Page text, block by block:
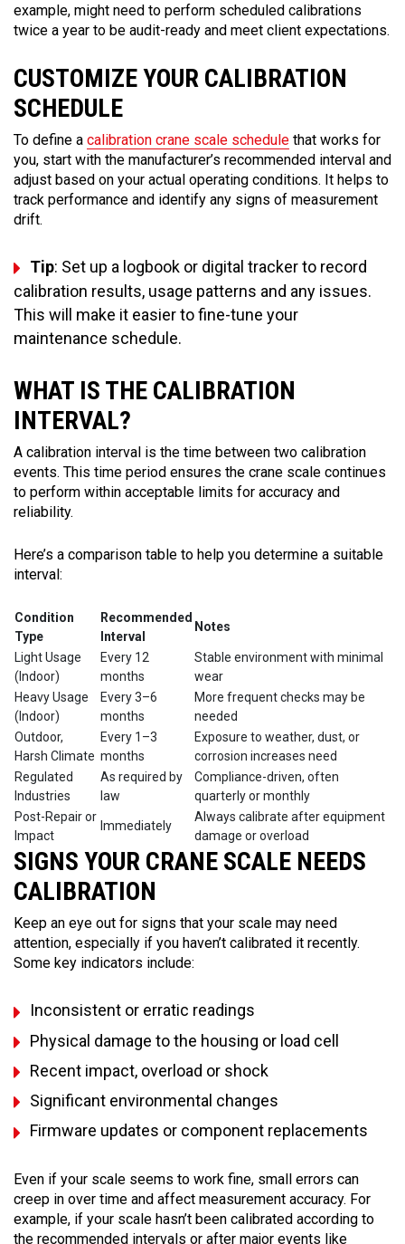
example, might need to perform scheduled calibrations
twice a year to be audit-ready and meet client expectations.
CUSTOMIZE YOUR CALIBRATION
SCHEDULE
To define a calibration crane scale schedule that works for
you, start with the manufacturer’s recommended interval and
adjust based on your actual operating conditions. It helps to
track performance and identify any signs of measurement
drift.
Tip: Set up a logbook or digital tracker to record
calibration results, usage patterns and any issues.
This will make it easier to fine-tune your
maintenance schedule.
WHAT IS THE CALIBRATION
INTERVAL?
A calibration interval is the time between two calibration
events. This time period ensures the crane scale continues
to perform within acceptable limits for accuracy and
reliability.
Here’s a comparison table to help you determine a suitable
interval:
Condition
Type
Recommended
Interval
Notes
Light Usage
(Indoor)
Every 12
months
Stable environment with minimal
wear
Heavy Usage
(Indoor)
Every 3–6
months
More frequent checks may be
needed
Outdoor,
Harsh Climate
Every 1–3
months
Exposure to weather, dust, or
corrosion increases need
Regulated
Industries
As required by
law
Compliance-driven, often
quarterly or monthly
Post-Repair or
Impact
Immediately
Always calibrate after equipment
damage or overload
SIGNS YOUR CRANE SCALE NEEDS
CALIBRATION
Keep an eye out for signs that your scale may need
attention, especially if you haven’t calibrated it recently.
Some key indicators include:
Inconsistent or erratic readings
Physical damage to the housing or load cell
Recent impact, overload or shock
Significant environmental changes
Firmware updates or component replacements
Even if your scale seems to work fine, small errors can
creep in over time and affect measurement accuracy. For
example, if your scale hasn’t been calibrated according to
the recommended intervals or after major events like